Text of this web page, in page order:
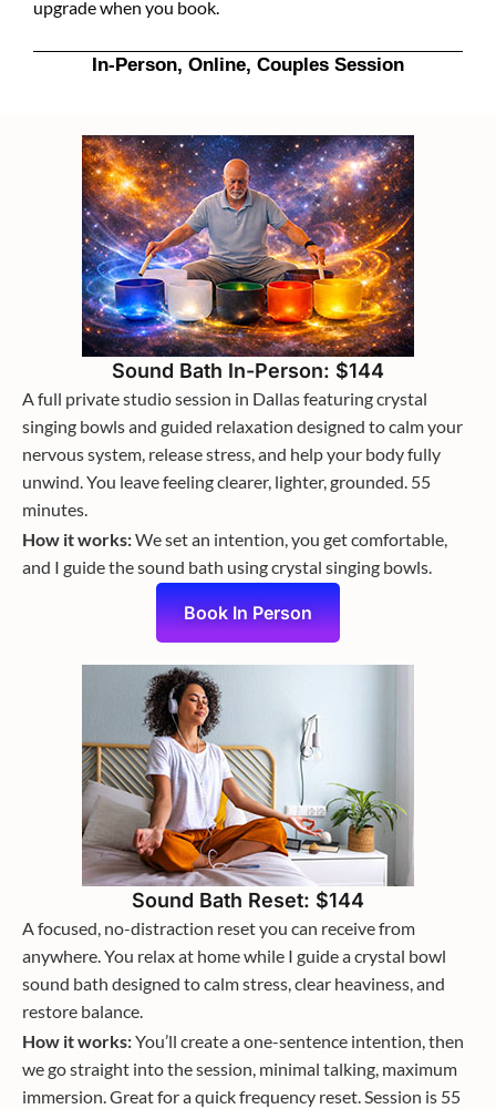
upgrade when you book.
In-Person, Online, Couples Session
Sound Bath In-Person: $144
A full private studio session in Dallas featuring crystal
singing bowls and guided relaxation designed to calm your
nervous system, release stress, and help your body fully
unwind. You leave feeling clearer, lighter, grounded. 55
minutes.
How it works:We set an intention, you get comfortable,
and I guide the sound bath using crystal singing bowls.
Book In Person
Sound Bath Reset: $144
A focused, no-distraction reset you can receive from
anywhere. You relax at home while I guide a crystal bowl
sound bath designed to calm stress, clear heaviness, and
restore balance.
How it works:You’ll create a one-sentence intention, then
we go straight into the session, minimal talking, maximum
immersion. Great for a quick frequency reset. Session is 55